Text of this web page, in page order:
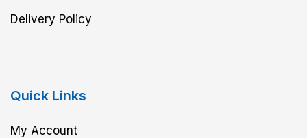
Delivery Policy
Quick Links
My Account